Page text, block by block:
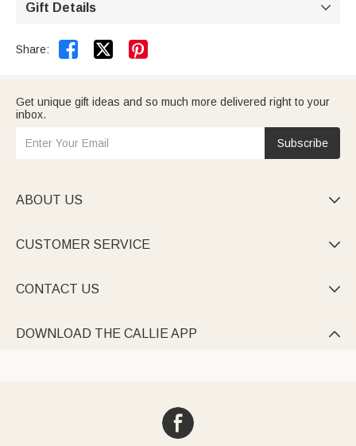
Gift Details 
Share:  
Get unique gift ideas and so much more delivered right to your
inbox.
Subscribe
ABOUT US 
CUSTOMER SERVICE 
CONTACT US 
DOWNLOAD THE CALLIE APP 